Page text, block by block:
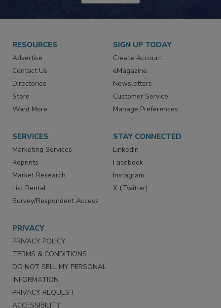
RESOURCES
Advertise
Contact Us
Directories
Store
Want More
SIGN UP TODAY
Create Account
eMagazine
Newsletters
Customer Service
Manage Preferences
SERVICES
Marketing Services
Reprints
Market Research
List Rental
Survey/Respondent Access
STAY CONNECTED
LinkedIn
Facebook
Instagram
X (Twitter)
PRIVACY
PRIVACY POLICY
TERMS & CONDITIONS
DO NOT SELL MY PERSONAL
INFORMATION
PRIVACY REQUEST
ACCESSIBILITY